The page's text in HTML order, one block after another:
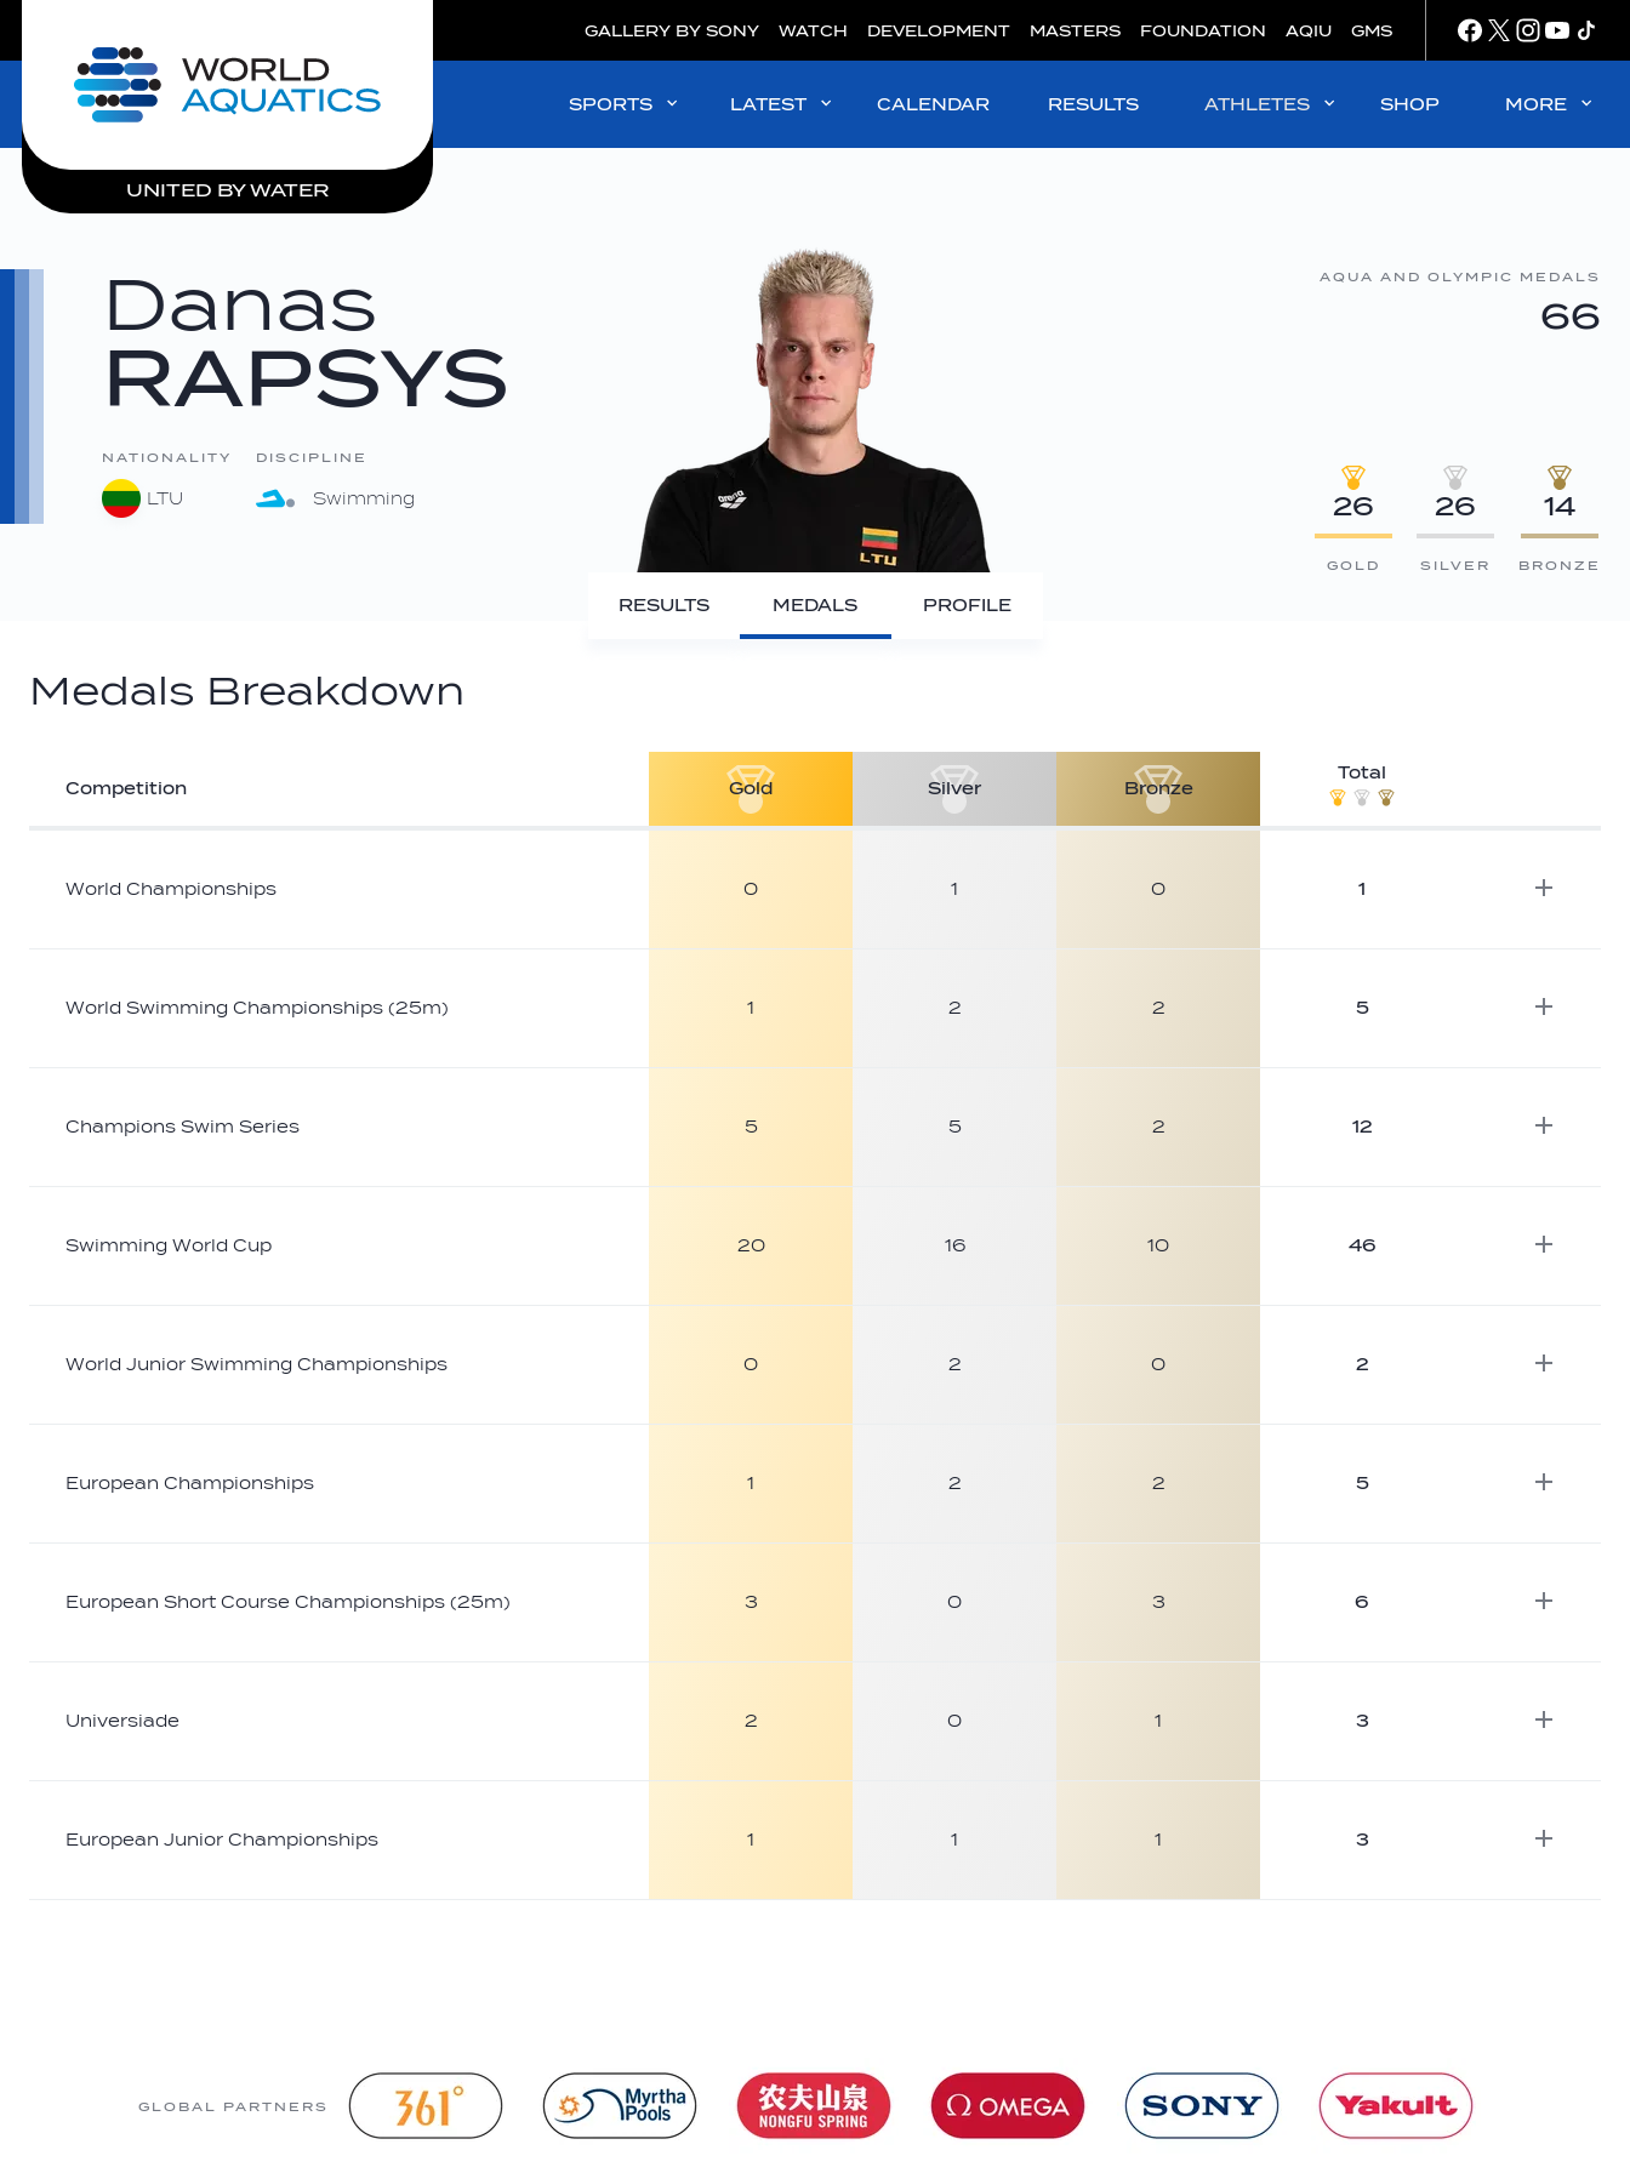
Home
UNITED BY WATER
GALLERY BY SONY WATCH DEVELOPMENT MASTERS FOUNDATION AQIU GMS
SPORTS LATEST CALENDAR RESULTS ATHLETES SHOP MORE
Danas
RAPSYS
NATIONALITY
LTU
DISCIPLINE
Swimming
AQUA AND OLYMPIC MEDALS
66
26
GOLD
26
SILVER
14
BRONZE
RESULTS MEDALS PROFILE
Medals Breakdown
breakdown
Competition Gold Silver Bronze
Total
World Championships 0 1 0 1
World Swimming Championships (25m) 1 2 2 5
Champions Swim Series 5 5 2 12
Swimming World Cup 20 16 10 46
World Junior Swimming Championships 0 2 0 2
European Championships 1 2 2 5
European Short Course Championships (25m) 3 0 3 6
Universiade 2 0 1 3
European Junior Championships 1 1 1 3
GLOBAL PARTNERS